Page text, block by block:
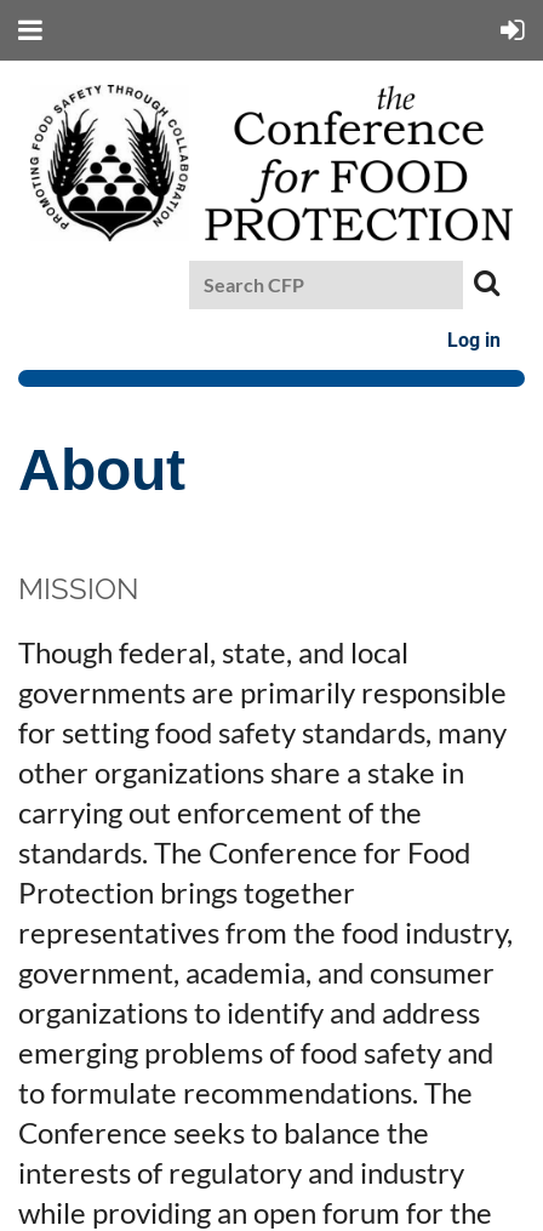
Log in
About
MISSION
Though federal, state, and local
governments are primarily responsible
for setting food safety standards, many
other organizations share a stake in
carrying out enforcement of the
standards. The Conference for Food
Protection brings together
representatives from the food industry,
government, academia, and consumer
organizations to identify and address
emerging problems of food safety and
to formulate recommendations. The
Conference seeks to balance the
interests of regulatory and industry
while providing an open forum for the